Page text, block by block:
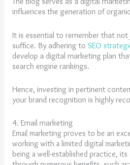
influences the generation of
It is essential to remember that
suffice. By adhering to SEO
develop a digital marketing plan
search engine rankings.
Hence, investing in pertinent
your brand recognition is highly
4. Email marketing
Email marketing proves to be an
working with a limited digital
being a well-established practice,